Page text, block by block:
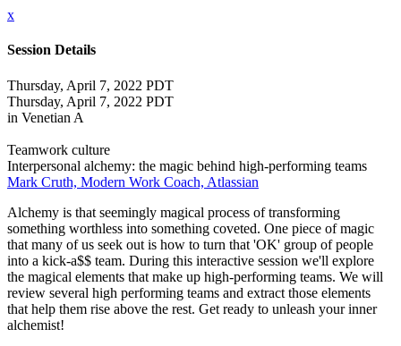
x
Session Details
Thursday, April 7, 2022 PDT
Thursday, April 7, 2022 PDT
in Venetian A
Teamwork culture
Interpersonal alchemy: the magic behind high-performing teams
Mark Cruth, Modern Work Coach, Atlassian
Alchemy is that seemingly magical process of transforming
something worthless into something coveted. One piece of magic
that many of us seek out is how to turn that 'OK' group of people
into a kick-a$$ team. During this interactive session we'll explore
the magical elements that make up high-performing teams. We will
review several high performing teams and extract those elements
that help them rise above the rest. Get ready to unleash your inner
alchemist!